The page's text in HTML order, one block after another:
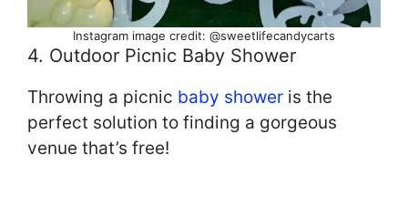
Instagram image credit: @sweetlifecandycarts
4. Outdoor Picnic Baby Shower
Throwing a picnic baby shower is the
perfect solution to finding a gorgeous
venue that’s free!